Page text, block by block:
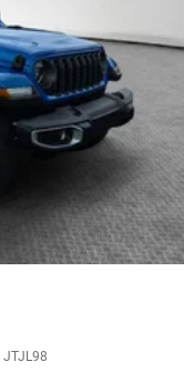
JTJL98